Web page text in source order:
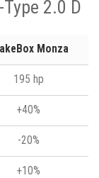
2.0 D
Monza
195 hp
+40%
-20%
+10%